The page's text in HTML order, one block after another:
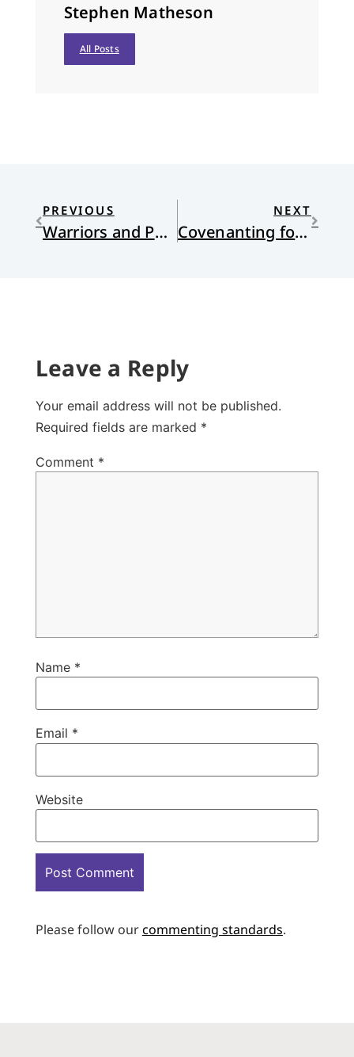
Stephen Matheson
All Posts
PREVIOUS
Warriors and Public Servants
NEXT
Covenanting for Justice in the Economy and the Earth
Leave a Reply
Your email address will not be published.
Required fields are marked *
Comment *
Name *
Email *
Website
Please follow ourcommenting standards.